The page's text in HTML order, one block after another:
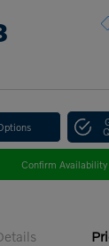
Confirm Availability